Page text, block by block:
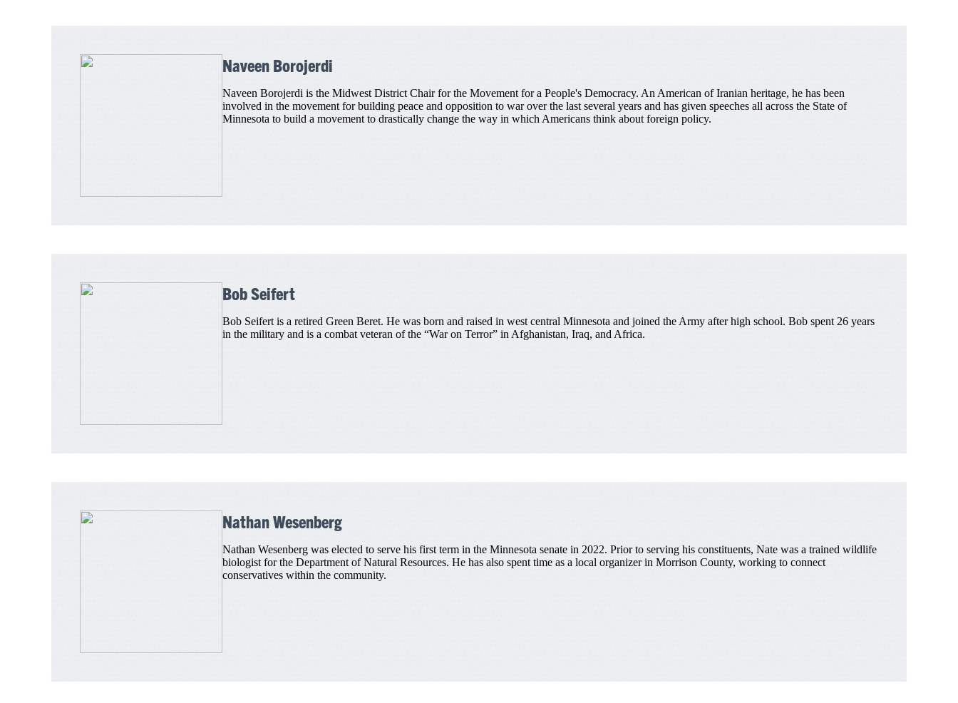
Naveen Borojerdi
Naveen Borojerdi is the Midwest District Chair for the Movement for a People's Democracy. An American of Iranian heritage, he has been
involved in the movement for building peace and opposition to war over the last several years and has given speeches all across the State of
Minnesota to build a movement to drastically change the way in which Americans think about foreign policy.
Bob Seifert
Bob Seifert is a retired Green Beret. He was born and raised in west central Minnesota and joined the Army after high school. Bob spent 26 years
in the military and is a combat veteran of the “War on Terror” in Afghanistan, Iraq, and Africa.
Nathan Wesenberg
Nathan Wesenberg was elected to serve his first term in the Minnesota senate in 2022. Prior to serving his constituents, Nate was a trained wildlife
biologist for the Department of Natural Resources. He has also spent time as a local organizer in Morrison County, working to connect
conservatives within the community.